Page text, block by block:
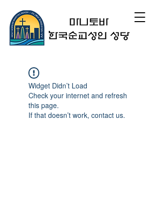
Widget Didn’t Load
Check your internet and refresh
this page.
If that doesn’t work, contact us.